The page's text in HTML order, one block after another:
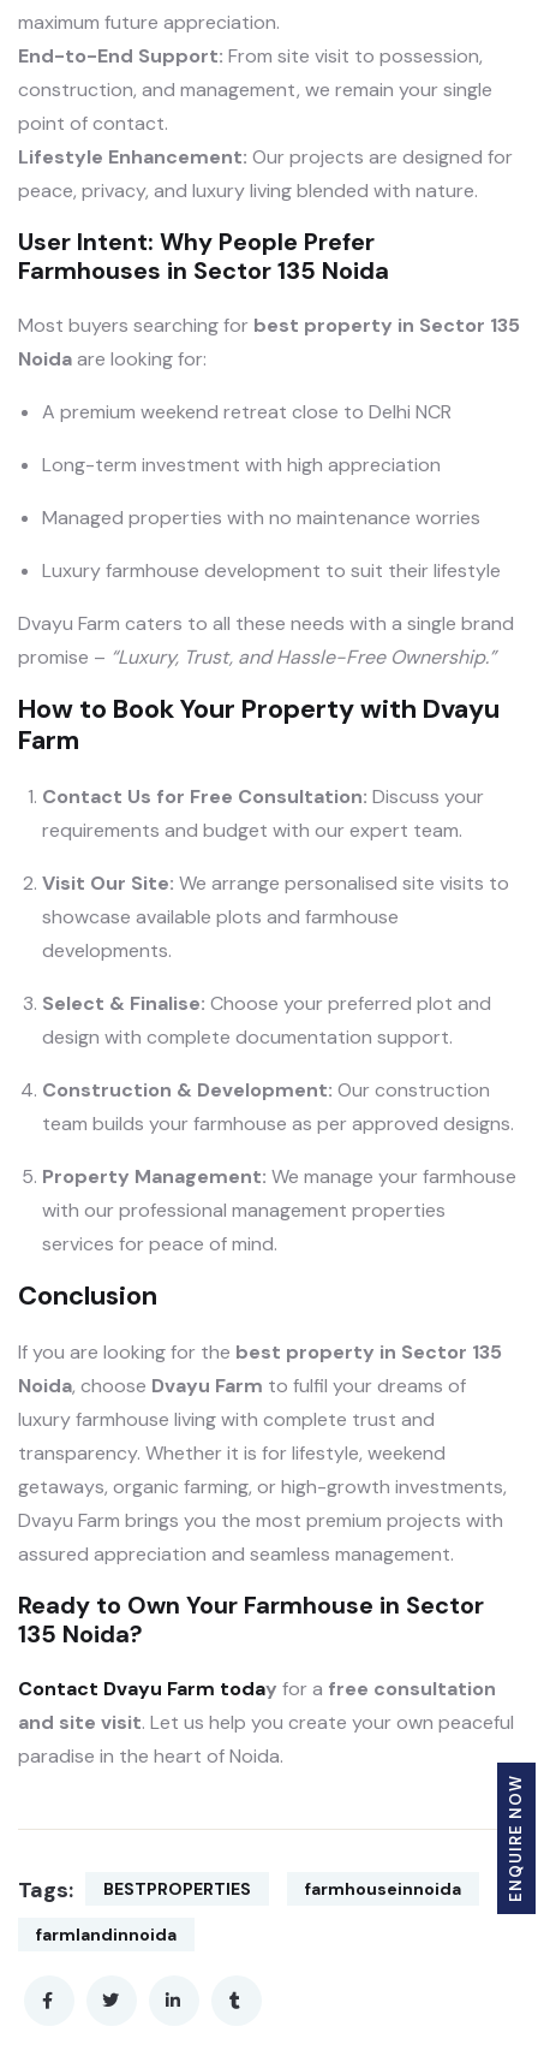
maximum future appreciation.
End-to-End Support: From site visit to possession,
construction, and management, we remain your single
point of contact.
Lifestyle Enhancement: Our projects are designed for
peace, privacy, and luxury living blended with nature.
User Intent: Why People Prefer
Farmhouses in Sector 135 Noida
Most buyers searching for best property in Sector 135
Noidaare looking for:
A premium weekend retreat close to Delhi NCR
Long-term investment with high appreciation
Managed properties with no maintenance worries
Luxury farmhouse development to suit their lifestyle
Dvayu Farm caters to all these needs with a single brand
promise – “Luxury, Trust, and Hassle-Free Ownership.”
How to Book Your Property with Dvayu
Farm
Contact Us for Free Consultation: Discuss your
requirements and budget with our expert team.
Visit Our Site: We arrange personalised site visits to
showcase available plots and farmhouse
developments.
Select & Finalise: Choose your preferred plot and
design with complete documentation support.
Construction & Development: Our construction
team builds your farmhouse as per approved designs.
Property Management: We manage your farmhouse
with our professional management properties
services for peace of mind.
Conclusion
If you are looking for the best property in Sector 135
Noida, choose Dvayu Farm to fulfil your dreams of
luxury farmhouse living with complete trust and
transparency. Whether it is for lifestyle, weekend
getaways, organic farming, or high-growth investments,
Dvayu Farm brings you the most premium projects with
assured appreciation and seamless management.
Ready to Own Your Farmhouse in Sector
135 Noida?
Contact Dvayu Farm today for a free consultation
and site visit. Let us help you create your own peaceful
paradise in the heart of Noida.
Tags: BESTPROPERTIES farmhouseinnoida
farmlandinnoida
ENQUIRE NOW